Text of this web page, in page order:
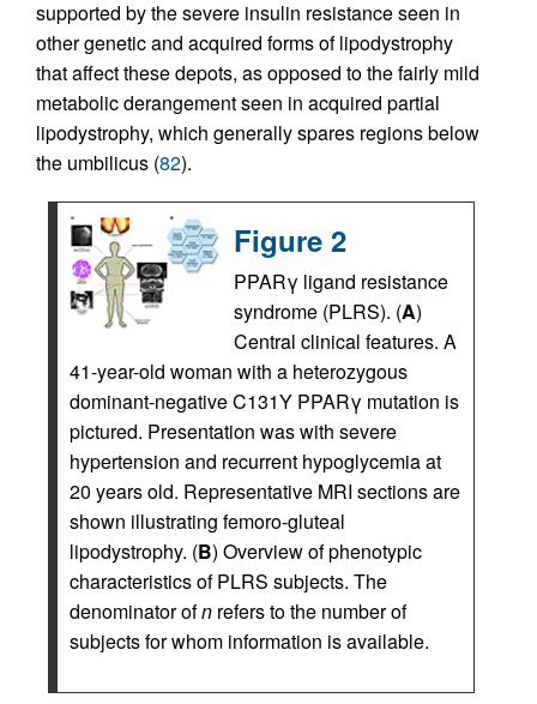
supported by the severe insulin resistance seen in
other genetic and acquired forms of lipodystrophy
that affect these depots, as opposed to the fairly mild
metabolic derangement seen in acquired partial
lipodystrophy, which generally spares regions below
the umbilicus (82).
Figure 2
PPARγ ligand resistance
syndrome (PLRS). (A)
Central clinical features. A
41-year-old woman with a heterozygous
dominant-negative C131Y PPARγ mutation is
pictured. Presentation was with severe
hypertension and recurrent hypoglycemia at
20 years old. Representative MRI sections are
shown illustrating femoro-gluteal
lipodystrophy. (B) Overview of phenotypic
characteristics of PLRS subjects. The
denominator ofn refers to the number of
subjects for whom information is available.